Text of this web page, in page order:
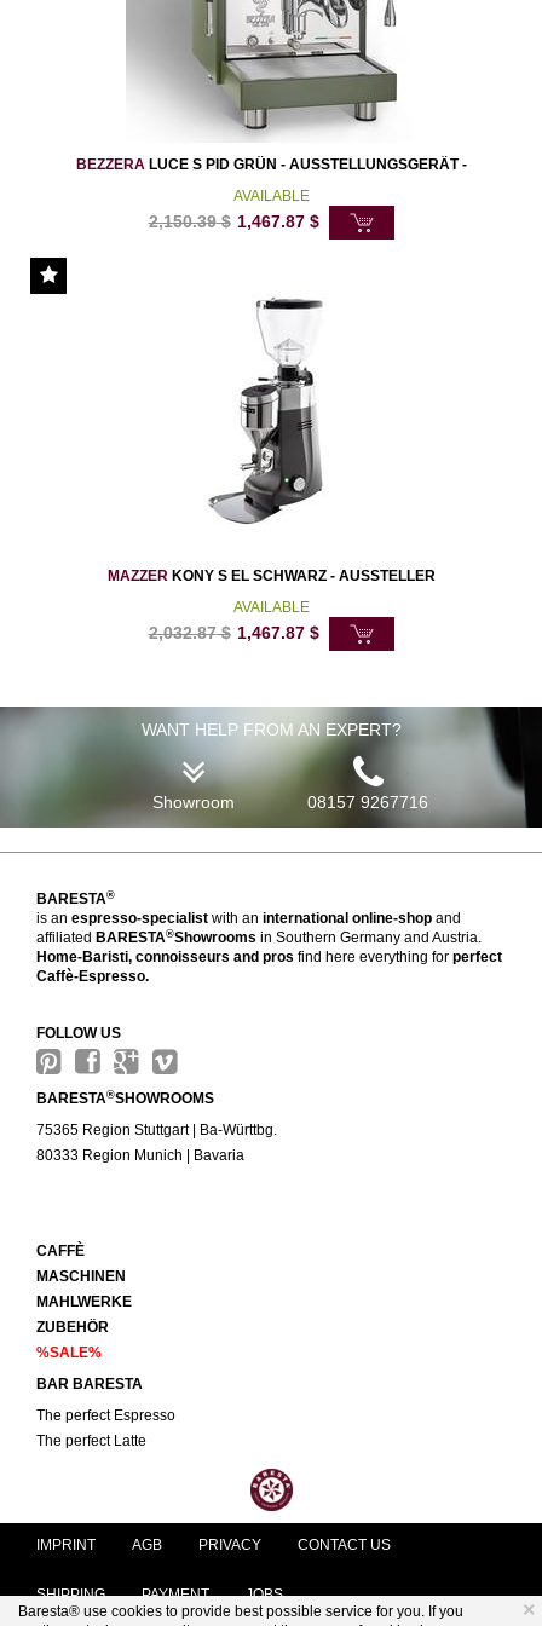
Baresta® use cookies to provide best possible service for you. If you
×
BEZZERALUCE S PID GRÜN - AUSSTELLUNGSGERÄT -
AVAILABLE
2,150.39$ 1,467.87$
MAZZERKONY S EL SCHWARZ - AUSSTELLER
AVAILABLE
2,032.87$ 1,467.87$
WANT HELP FROM AN EXPERT?
Showroom 08157 9267716
BARESTA®
is an espresso-specialist with an international online-shop and
affiliated BARESTA®Showrooms in Southern Germany and Austria.
Home-Baristi, connoisseurs and pros find here everything for perfect
Caffè-Espresso.
FOLLOW US
BARESTA®SHOWROOMS
75365 Region Stuttgart | Ba-Württbg.
80333 Region Munich | Bavaria
CAFFÈ
MASCHINEN
MAHLWERKE
ZUBEHÖR
%SALE%
BAR BARESTA
The perfect Espresso
The perfect Latte
IMPRINT AGB PRIVACY CONTACT US
SHIPPING PAYMENT JOBS